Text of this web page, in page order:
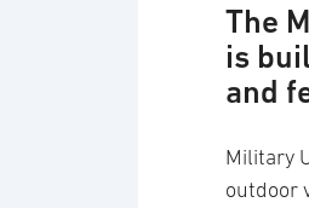
The
is
and
Military
outdoor